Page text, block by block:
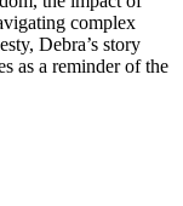
complex
Debra’s story
as a reminder of the